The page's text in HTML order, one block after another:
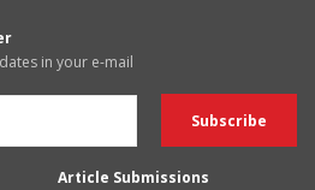
in your e-mail
Article Submissions